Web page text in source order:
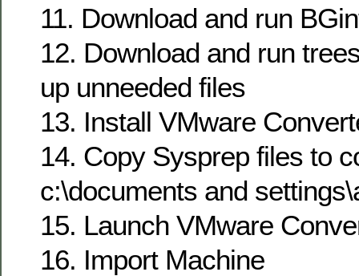
11. Download and run
12. Download and run
up unneeded files
13. Install VMware
14. Copy Sysprep files to
c:\documents and
15. Launch VMware
16. Import Machine